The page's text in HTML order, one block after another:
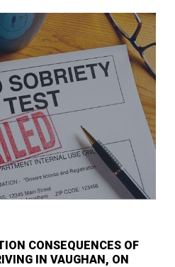
CONSEQUENCES OF
IN VAUGHAN, ON